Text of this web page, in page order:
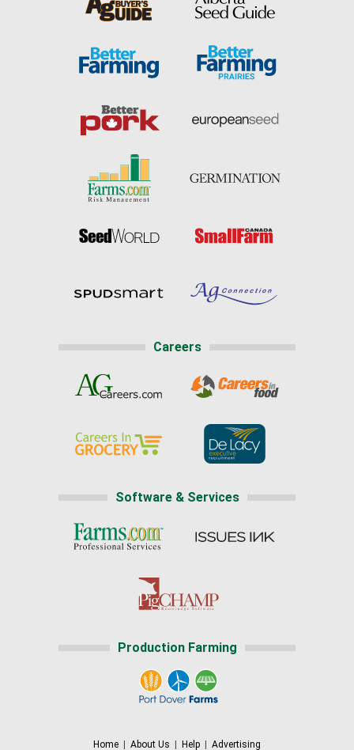
Careers
Software & Services
Production Farming
Home About Us Help Advertising